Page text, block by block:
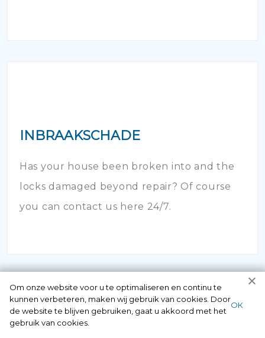
INBRAAKSCHADE
Has your house been broken into and the
locks damaged beyond repair? Of course
you can contact us here 24/7.
Om onze website voor u te optimaliseren en continu te
kunnen verbeteren, maken wij gebruik van cookies. Door
de website te blijven gebruiken, gaat u akkoord met het
gebruik van cookies.
ОК